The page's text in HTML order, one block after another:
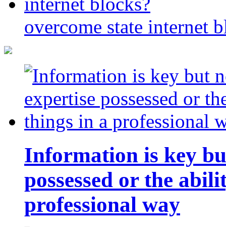
overcome state internet
Information is key
possessed or the
professional way